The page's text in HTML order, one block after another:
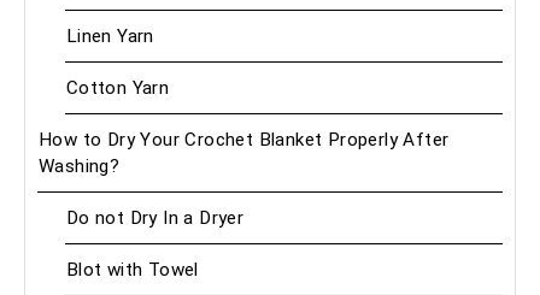
Linen Yarn
Cotton Yarn
How to Dry Your Crochet Blanket Properly After
Washing?
Do not Dry In a Dryer
Blot with Towel